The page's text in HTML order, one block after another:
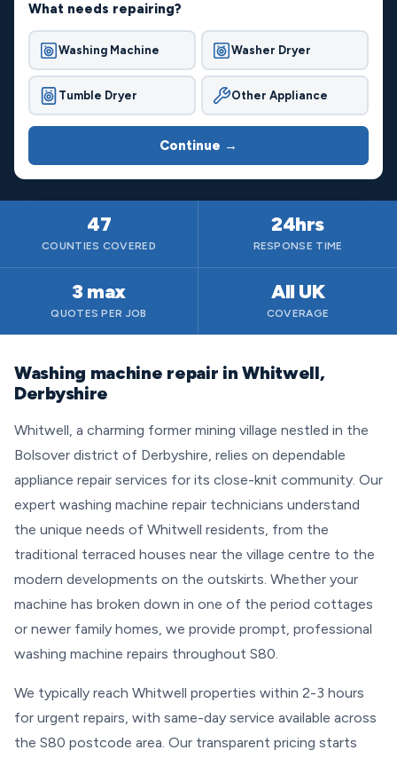
What needs repairing?
Washing Machine Washer Dryer
Tumble Dryer Other Appliance
Continue →
47
COUNTIES COVERED
24hrs
RESPONSE TIME
3 max
QUOTES PER JOB
All UK
COVERAGE
Washing machine repair in Whitwell,
Derbyshire
Whitwell, a charming former mining village nestled in the
Bolsover district of Derbyshire, relies on dependable
appliance repair services for its close-knit community. Our
expert washing machine repair technicians understand
the unique needs of Whitwell residents, from the
traditional terraced houses near the village centre to the
modern developments on the outskirts. Whether your
machine has broken down in one of the period cottages
or newer family homes, we provide prompt, professional
washing machine repairs throughout S80.
We typically reach Whitwell properties within 2-3 hours
for urgent repairs, with same-day service available across
the S80 postcode area. Our transparent pricing starts